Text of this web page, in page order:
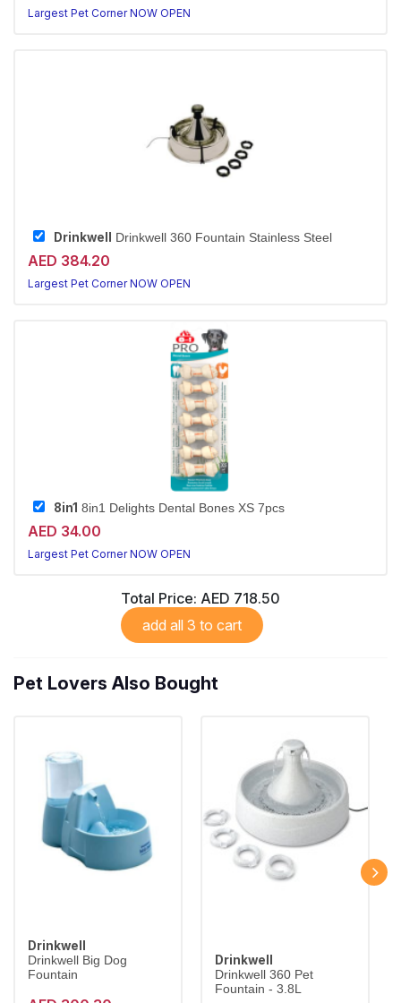
Largest Pet Corner NOW OPEN
Drinkwell Drinkwell 360 Fountain Stainless Steel
AED 384.20
Largest Pet Corner NOW OPEN
8in1 8in1 Delights Dental Bones XS 7pcs
AED 34.00
Largest Pet Corner NOW OPEN
Total Price: AED 718.50
add all 3 to cart
Pet Lovers Also Bought
Drinkwell
Drinkwell Big Dog
Fountain
Drinkwell
Drinkwell 360 Pet
Fountain - 3.8L